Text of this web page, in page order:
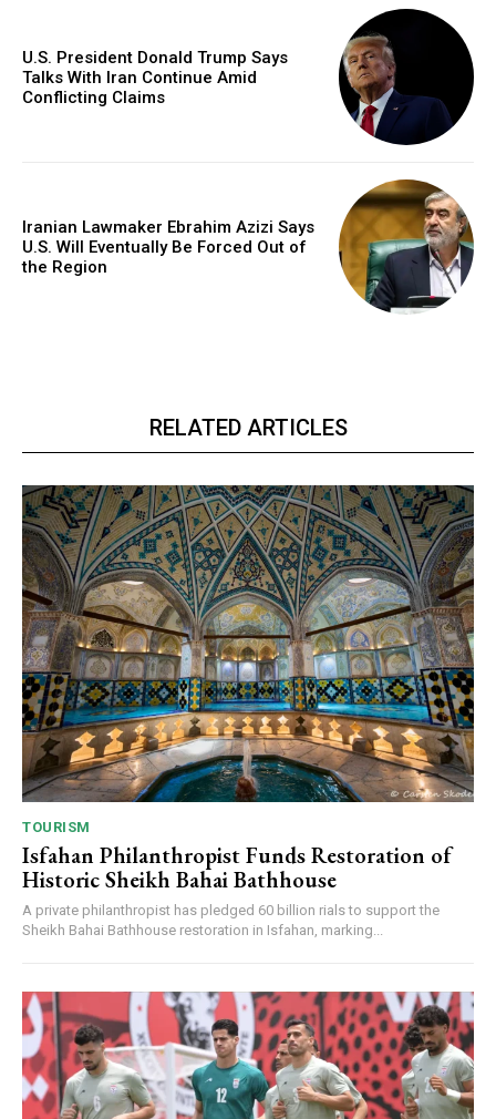
U.S. President Donald Trump Says
Talks With Iran Continue Amid
Conflicting Claims
Iranian Lawmaker Ebrahim Azizi Says
U.S. Will Eventually Be Forced Out of
the Region
RELATED ARTICLES
TOURISM
Isfahan Philanthropist Funds Restoration of
Historic Sheikh Bahai Bathhouse
A private philanthropist has pledged 60 billion rials to support the
Sheikh Bahai Bathhouse restoration in Isfahan, marking...